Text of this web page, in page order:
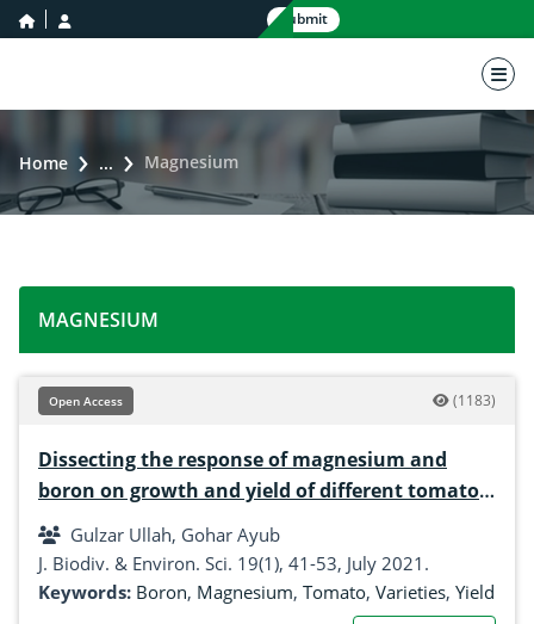
home icon Submit
Home ... Magnesium
MAGNESIUM
Open Access (1183)
Dissecting the response of magnesium and
boron on growth and yield of different tomato
varietiesGulzar Ullah, Gohar Ayub
J. Biodiv. & Environ. Sci. 19(1), 41-53, July 2021.
Keywords: Boron, Magnesium, Tomato, Varieties, Yield